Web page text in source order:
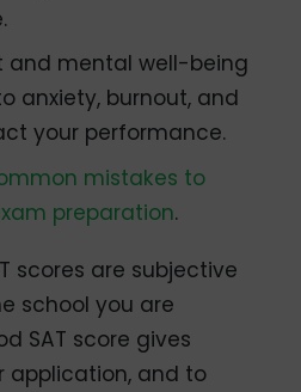
and mental well-being
anxiety, burnout, and
your performance.
mistakes to
preparation.
scores are subjective
school you are
SAT score gives
application, and to